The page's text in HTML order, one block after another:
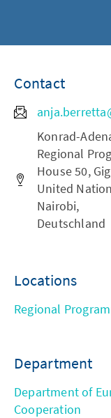
Contact
Konrad-
Regional
House 50,
United
Nairobi,
Deutschland
Locations
Regional
Department
Department of
Cooperation